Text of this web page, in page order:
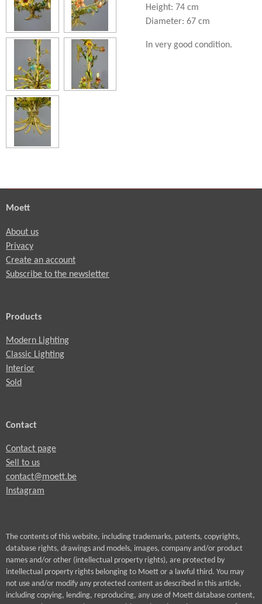
Height: 74 cm
Diameter: 67 cm
In very good condition.
Moett
About us
Privacy
Create an account
Subscribe to the newsletter
Products
Modern Lighting
Classic Lighting
Interior
Sold
Contact
Contact page
Sell to us
contact@moett.be
Instagram
The contents of this website, including trademarks, patents, copyrights,
database rights, drawings and models, images, company and/or product
names and/or other (intellectual property rights), are protected by
intellectual property rights belonging to Moett or a lawful third. You may
not use and/or modify any protected content as described in this article,
including copying, lending, reproducing, any use of Moett database content,